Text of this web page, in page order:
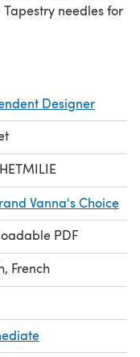
needles for
but you are
Designer
Vanna's Choice
PDF
French